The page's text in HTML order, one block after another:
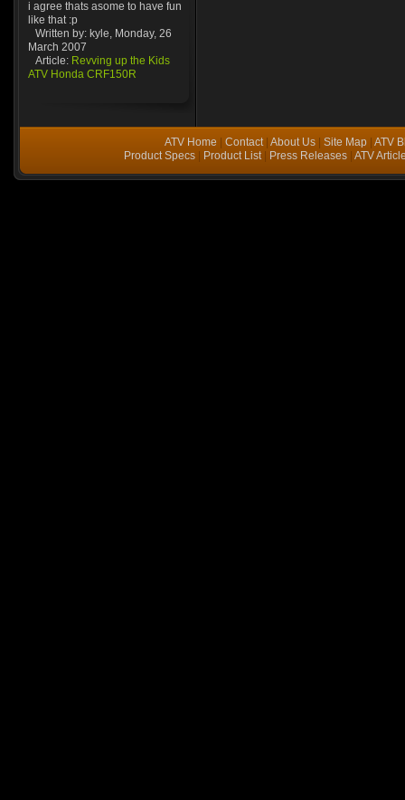
i agree thats asome to have fun
like that :p
Written by: kyle, Monday, 26
March 2007
Article: Revving up the Kids
ATV Honda CRF150R
ATV Home Contact| About Us Site Map ATV
Product Specs| Product List| Press Releases| ATV